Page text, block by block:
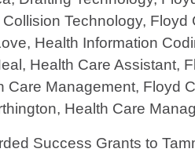
Technology,
Health Information
Health Care Assistant,
Care Management, Floyd
Health Care
Success Grants to